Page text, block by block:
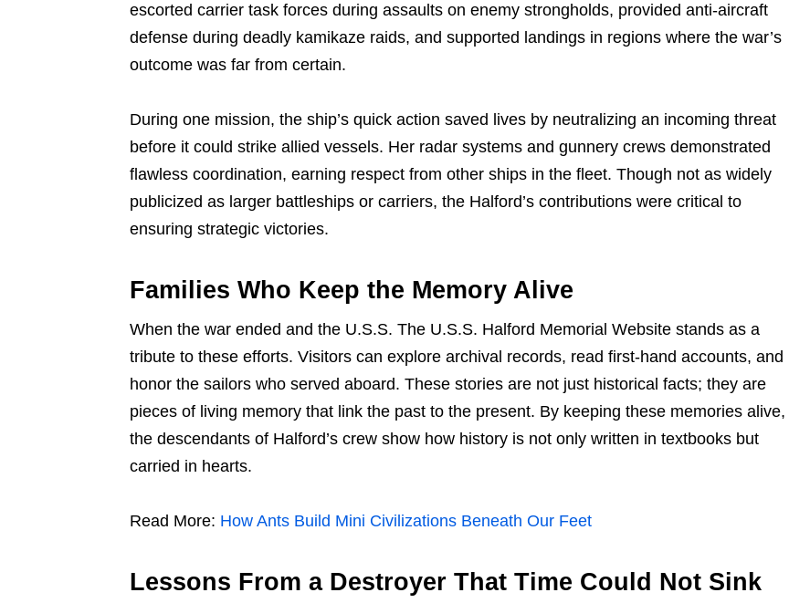
escorted carrier task forces during assaults on enemy strongholds, provided anti-aircraft
defense during deadly kamikaze raids, and supported landings in regions where the war’s
outcome was far from certain.
During one mission, the ship’s quick action saved lives by neutralizing an incoming threat
before it could strike allied vessels. Her radar systems and gunnery crews demonstrated
flawless coordination, earning respect from other ships in the fleet. Though not as widely
publicized as larger battleships or carriers, the Halford’s contributions were critical to
ensuring strategic victories.
Families Who Keep the Memory Alive
When the war ended and the U.S.S. The U.S.S. Halford Memorial Website stands as a
tribute to these efforts. Visitors can explore archival records, read first-hand accounts, and
honor the sailors who served aboard. These stories are not just historical facts; they are
pieces of living memory that link the past to the present. By keeping these memories alive,
the descendants of Halford’s crew show how history is not only written in textbooks but
carried in hearts.
Read More: How Ants Build Mini Civilizations Beneath Our Feet
Lessons From a Destroyer That Time Could Not Sink